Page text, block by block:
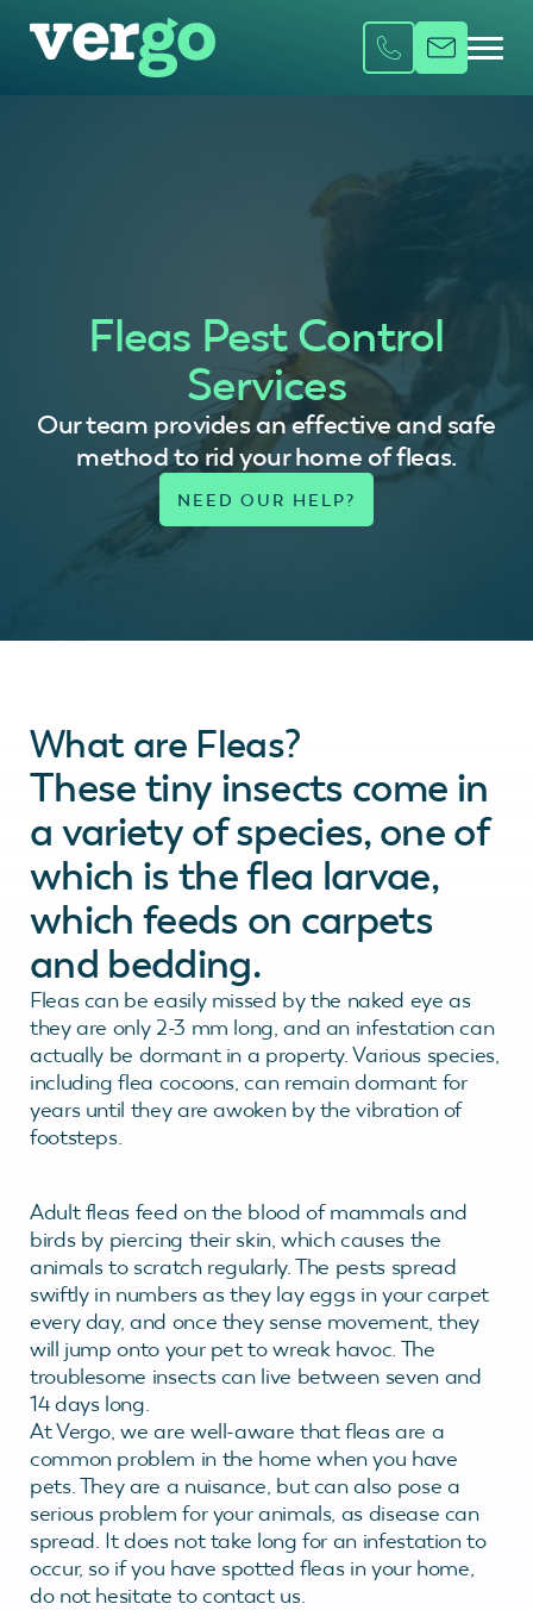
Fleas Pest Control
Services
Our team provides an effective and safe
method to rid your home of fleas.
What are Fleas?
These tiny insects come in
a variety of species, one of
which is the flea larvae,
which feeds on carpets
and bedding.
Fleas can be easily missed by the naked eye as
they are only 2-3 mm long, and an infestation can
actually be dormant in a property. Various species,
including flea cocoons, can remain dormant for
years until they are awoken by the vibration of
footsteps.
Adult fleas feed on the blood of mammals and
birds by piercing their skin, which causes the
animals to scratch regularly. The pests spread
swiftly in numbers as they lay eggs in your carpet
every day, and once they sense movement, they
will jump onto your pet to wreak havoc. The
troublesome insects can live between seven and
14 days long.
At Vergo, we are well-aware that fleas are a
common problem in the home when you have
pets. They are a nuisance, but can also pose a
serious problem for your animals, as disease can
spread. It does not take long for an infestation to
occur, so if you have spotted fleas in your home,
do not hesitate to contact us.